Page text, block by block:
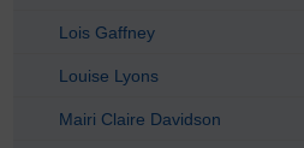
Lois Gaffney
Louise Lyons
Mairi Claire Davidson